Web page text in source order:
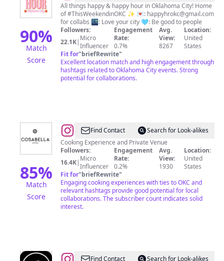
90%
Match
Score
HOUR
OKC
All things happy & happy hour in Oklahoma City! Home
of #ThisWeekendinOKC ✨ 💌: happyhrokc@gmail.com
for collabs 🌃: Love your city 🩵: Be good to people
Followers:
22.1K| Micro
Influencer
Engagement
Rate:
0.7%
Avg.
View:
8267
Location:
United
States
Fit for"briefRewrite"
Excellent location match and high engagement through
hashtags related to Oklahoma City events. Strong
potential for collaborations.
85%
Match
Score
@ Find Contact
Search for Look-alikes
Cooking Experience and Private Venue
Followers:
16.4K| Micro
Influencer
Engagement
Rate:
0.2%
Avg.
View:
1930
Location:
United
States
Fit for"briefRewrite"
Engaging cooking experiences with ties to OKC and
relevant hashtags provide good potential for local
collaborations. The subscriber count indicates solid
interest.
Find Contact Search for Look-alikes